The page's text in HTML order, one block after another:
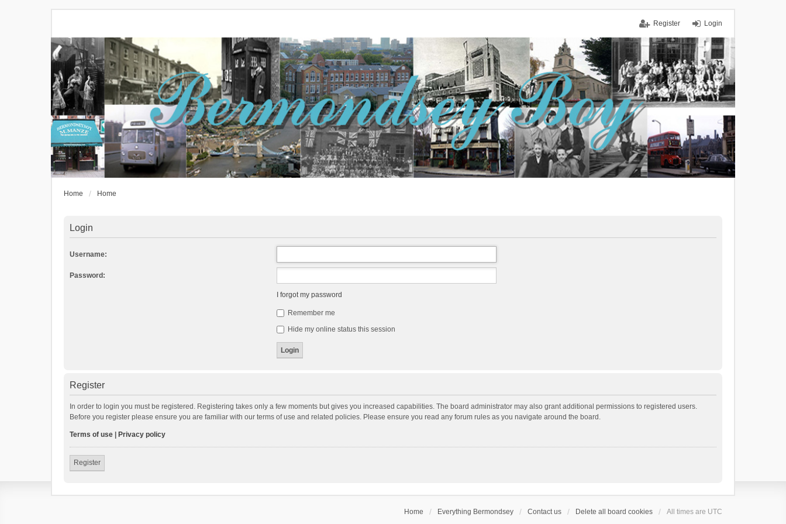
Login
Register
Home Home
Login
Username:
Password:
I forgot my password
Remember me
Hide my online status this session
Register
In order to login you must be registered. Registering takes only a few moments but gives you increased capabilities. The board administrator may also grant additional permissions to registered users.
Before you register please ensure you are familiar with our terms of use and related policies. Please ensure you read any forum rules as you navigate around the board.
Terms of use Privacy policy
Register
Home Everything Bermondsey Contact us Delete all board cookies All times are UTC